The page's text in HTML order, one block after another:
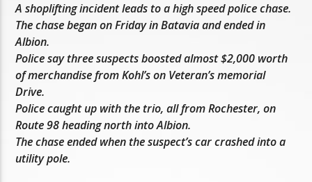
A shoplifting incident leads to a high speed police chase.
The chase began on Friday in Batavia and ended in
Albion.
Police say three suspects boosted almost $2,000 worth
of merchandise from Kohl’s on Veteran’s memorial
Drive.
Police caught up with the trio, all from Rochester, on
Route 98 heading north into Albion.
The chase ended when the suspect’s car crashed into a
utility pole.